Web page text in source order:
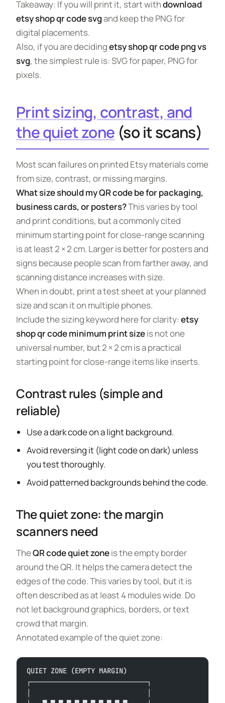
Takeaway: If you will print it, start withdownload
etsy shop qr code svgand keep the PNG for
digital placements.
Also, if you are decidingetsy shop qr code png vs
svg, the simplest rule is: SVG for paper, PNG for
pixels.
Print sizing, contrast, and
the quiet zone (so it scans)
Most scan failures on printed Etsy materials come
from size, contrast, or missing margins.
What size should my QR code be for packaging,
business cards, or posters?This varies by tool
and print conditions, but a commonly cited
minimum starting point for close-range scanning
is at least 2 × 2 cm. Larger is better for posters and
signs because people scan from farther away, and
scanning distance increases with size.
When in doubt, print a test sheet at your planned
size and scan it on multiple phones.
Include the sizing keyword here for clarity:etsy
shop qr code minimum print sizeis not one
universal number, but 2 × 2 cm is a practical
starting point for close-range items like inserts.
Contrast rules (simple and
reliable)
Use a dark code on a light background.
Avoid reversing it (light code on dark) unless
you test thoroughly.
Avoid patterned backgrounds behind the code.
The quiet zone: the margin
scanners need
TheQR code quiet zoneis the empty border
around the QR. It helps the camera detect the
edges of the code. This varies by tool, but it is
often described as at least 4 modules wide. Do
not let background graphics, borders, or text
crowd that margin.
Annotated example of the quiet zone:
QUIET ZONE (EMPTY MARGIN)
┌─────────────────────────────┐